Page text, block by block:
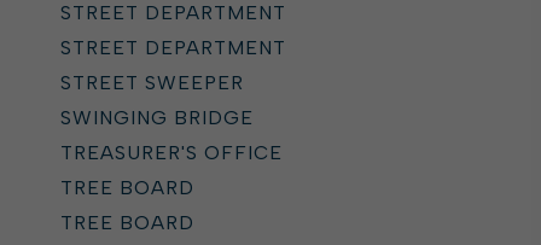
STREET DEPARTMENT
STREET DEPARTMENT
STREET SWEEPER
SWINGING BRIDGE
TREASURER'S OFFICE
TREE BOARD
TREE BOARD